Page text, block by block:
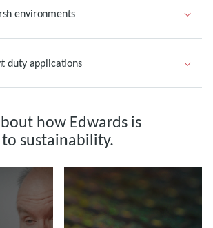
environments
duty applications
how Edwards is
sustainability.